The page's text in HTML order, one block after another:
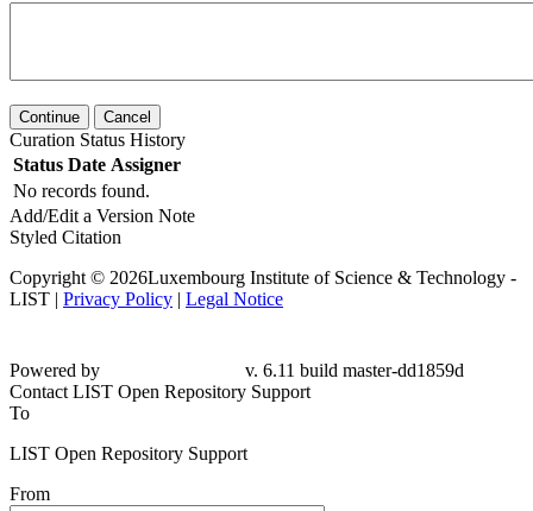
Continue Cancel
Curation Status History
Status Date Assigner
No records found.
Add/Edit a Version Note
Styled Citation
Copyright © 2026Luxembourg Institute of Science & Technology -
LIST | Privacy Policy | Legal Notice
Powered by
v. 6.11 build master-dd1859d
Contact LIST Open Repository Support
To
LIST Open Repository Support
From